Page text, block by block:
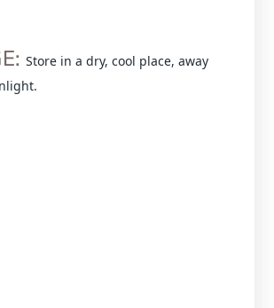
Store in a dry, cool place, away